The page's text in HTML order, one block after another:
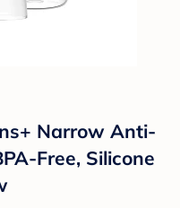
Narrow Anti-
Free, Silicone